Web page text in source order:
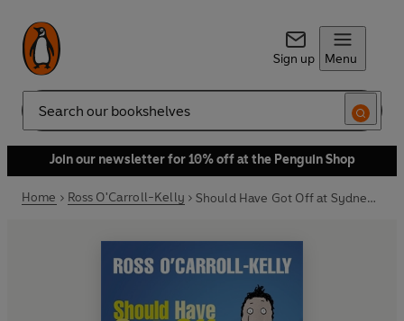
Sign up Menu
Search
Join our newsletter for 10% off at the Penguin Shop
Home Ross O'Carroll-Kelly Should Have Got Off at Sydney Parade